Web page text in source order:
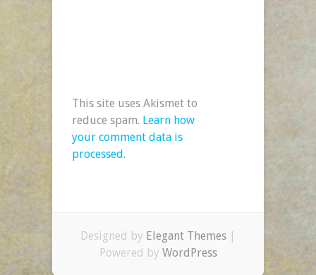
This site uses Akismet to
reduce spam. Learn how
your comment data is
processed.
Designed by Elegant Themes
Powered by WordPress